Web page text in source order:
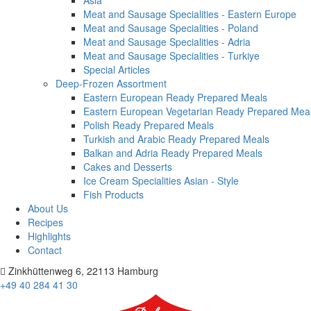
Meat and Sausage Specialities - Eastern Europe
Meat and Sausage Specialities - Poland
Meat and Sausage Specialities - Adria
Meat and Sausage Specialities - Turkiye
Special Articles
Deep-Frozen Assortment
Eastern European Ready Prepared Meals
Eastern European Vegetarian Ready Prepared
Polish Ready Prepared Meals
Turkish and Arabic Ready Prepared Meals
Balkan and Adria Ready Prepared Meals
Cakes and Desserts
Ice Cream Specialities Asian - Style
Fish Products
About Us
Recipes
Highlights
Contact
Zinkhüttenweg 6, 22113 Hamburg
+49 40 284 41 30